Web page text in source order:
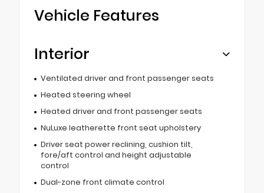
Vehicle Features
Interior
Ventilated driver and front passenger seats
Heated steering wheel
Heated driver and front passenger seats
NuLuxe leatherette front seat upholstery
Driver seat power reclining, cushion tilt,
fore/aft control and height adjustable
control
Dual-zone front climate control